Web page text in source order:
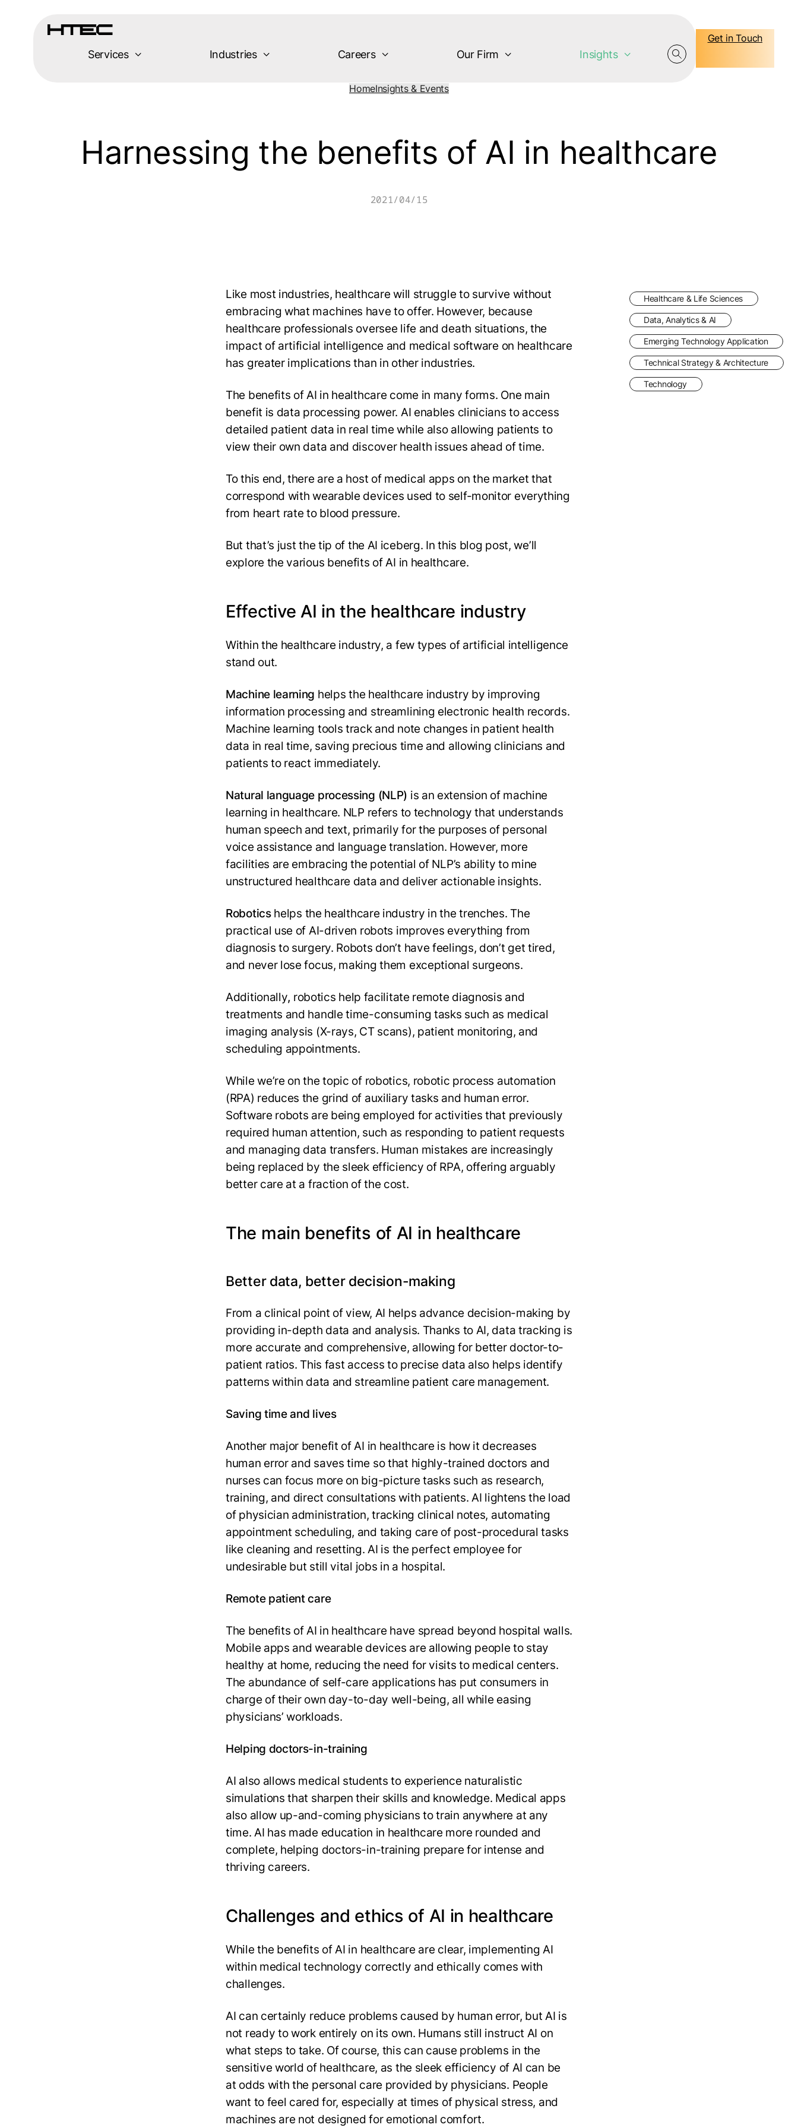
Services Industries Careers Our Firm Insights
Get in Touch
HomeInsights & Events
Harnessing the benefits of AI in healthcare
2021/04/15
Like most industries, healthcare will struggle to survive without
embracing what machines have to offer. However, because
healthcare professionals oversee life and death situations, the
impact of artificial intelligence and medical software on healthcare
has greater implications than in other industries.
The benefits of AI in healthcare come in many forms. One main
benefit is data processing power. AI enables clinicians to access
detailed patient data in real time while also allowing patients to
view their own data and discover health issues ahead of time.
To this end, there are a host of medical apps on the market that
correspond with wearable devices used to self-monitor everything
from heart rate to blood pressure.
But that’s just the tip of the AI iceberg. In this blog post, we’ll
explore the various benefits of AI in healthcare.
Effective AI in the healthcare industry
Within the healthcare industry, a few types of artificial intelligence
stand out.
Machine learning helps the healthcare industry by improving
information processing and streamlining electronic health records.
Machine learning tools track and note changes in patient health
data in real time, saving precious time and allowing clinicians and
patients to react immediately.
Natural language processing (NLP) is an extension of machine
learning in healthcare. NLP refers to technology that understands
human speech and text, primarily for the purposes of personal
voice assistance and language translation. However, more
facilities are embracing the potential of NLP’s ability to mine
unstructured healthcare data and deliver actionable insights.
Roboticshelps the healthcare industry in the trenches. The
practical use of AI-driven robots improves everything from
diagnosis to surgery. Robots don’t have feelings, don’t get tired,
and never lose focus, making them exceptional surgeons.
Additionally, robotics help facilitate remote diagnosis and
treatments and handle time-consuming tasks such as medical
imaging analysis (X-rays, CT scans), patient monitoring, and
scheduling appointments.
While we’re on the topic of robotics, robotic process automation
(RPA) reduces the grind of auxiliary tasks and human error.
Software robots are being employed for activities that previously
required human attention, such as responding to patient requests
and managing data transfers. Human mistakes are increasingly
being replaced by the sleek efficiency of RPA, offering arguably
better care at a fraction of the cost.
The main benefits of AI in healthcare
Better data, better decision-making
From a clinical point of view, AI helps advance decision-making by
providing in-depth data and analysis. Thanks to AI, data tracking is
more accurate and comprehensive, allowing for better doctor-to-
patient ratios. This fast access to precise data also helps identify
patterns within data and streamline patient care management.
Saving time and lives
Another major benefit of AI in healthcare is how it decreases
human error and saves time so that highly-trained doctors and
nurses can focus more on big-picture tasks such as research,
training, and direct consultations with patients. AI lightens the load
of physician administration, tracking clinical notes, automating
appointment scheduling, and taking care of post-procedural tasks
like cleaning and resetting. AI is the perfect employee for
undesirable but still vital jobs in a hospital.
Remote patient care
The benefits of AI in healthcare have spread beyond hospital walls.
Mobile apps and wearable devices are allowing people to stay
healthy at home, reducing the need for visits to medical centers.
The abundance of self-care applications has put consumers in
charge of their own day-to-day well-being, all while easing
physicians’ workloads.
Helping doctors-in-training
AI also allows medical students to experience naturalistic
simulations that sharpen their skills and knowledge. Medical apps
also allow up-and-coming physicians to train anywhere at any
time. AI has made education in healthcare more rounded and
complete, helping doctors-in-training prepare for intense and
thriving careers.
Challenges and ethics of AI in healthcare
While the benefits of AI in healthcare are clear, implementing AI
within medical technology correctly and ethically comes with
challenges.
AI can certainly reduce problems caused by human error, but AI is
not ready to work entirely on its own. Humans still instruct AI on
what steps to take. Of course, this can cause problems in the
sensitive world of healthcare, as the sleek efficiency of AI can be
at odds with the personal care provided by physicians. People
want to feel cared for, especially at times of physical stress, and
machines are not designed for emotional comfort.
Healthcare & Life Sciences
Data, Analytics & AI
Emerging Technology Application
Technical Strategy & Architecture
Technology